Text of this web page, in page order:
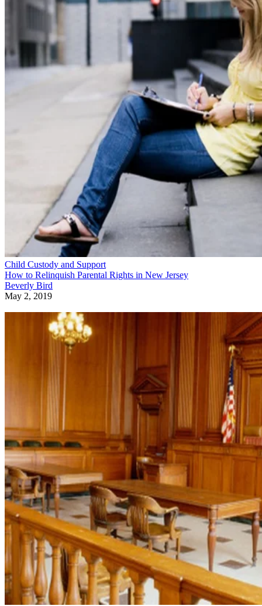
Child Custody and Support
How to Relinquish Parental Rights in New Jersey
Beverly Bird
May 2, 2019